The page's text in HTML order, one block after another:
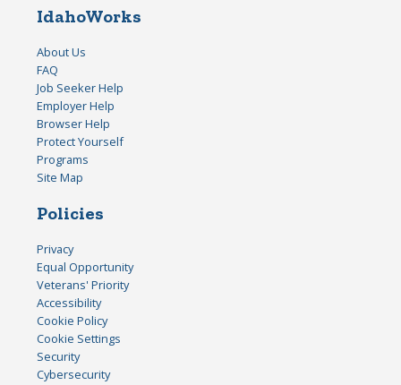
IdahoWorks
About Us
FAQ
Job Seeker Help
Employer Help
Browser Help
Protect Yourself
Programs
Site Map
Policies
Privacy
Equal Opportunity
Veterans' Priority
Accessibility
Cookie Policy
Cookie Settings
Security
Cybersecurity